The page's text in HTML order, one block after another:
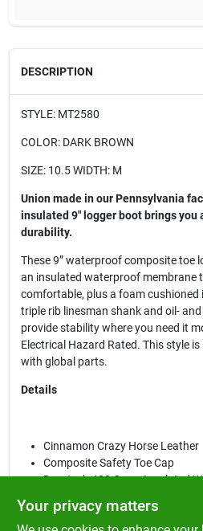
DESCRIPTION
STYLE: MT2580
COLOR: DARK BROWN
SIZE: 10.5 WIDTH: M
Union made in our Pennsylvania
insulated 9" logger boot brings
durability.
These 9” waterproof composite toe
an insulated waterproof membrane
comfortable, plus a foam cushioned
triple rib linesman shank and oil-
provide stability where you need it
Electrical Hazard Rated. This style
with global parts.
Details
Cinnamon Crazy Horse Leather
Composite Safety Toe Cap
Durotech 400 Gram Insulated
Leather Padded Collar
Ortholite™ Removable Insert
Your privacy matters